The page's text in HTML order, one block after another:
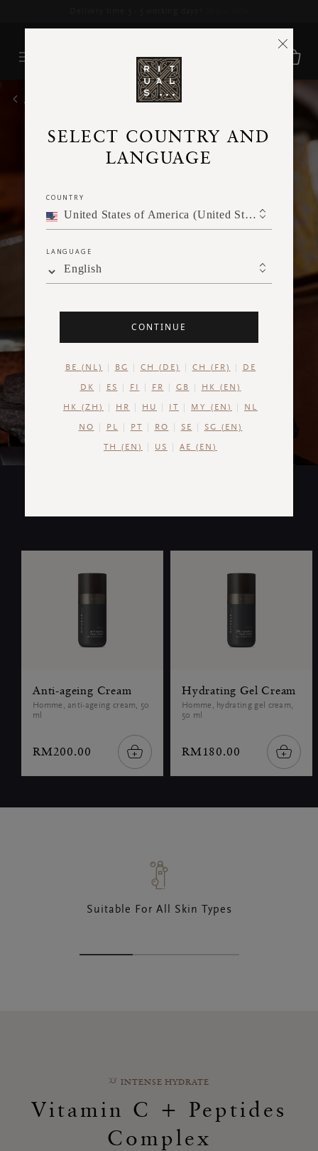
Skincare
Anti-ageing Cream
Homme, anti-ageing cream, 50
ml
RM200.00
Hydrating Gel Cream
Homme, hydrating gel cream,
50 ml
RM180.00
Suitable For All Skin Types
INTENSE HYDRATE
Vitamin C + Peptides
Complex
SELECT COUNTRY AND
LANGUAGE
COUNTRY
United States of America (United States of America)
LANGUAGE
English
CONTINUE
BE (NL) BG CH (DE) CH (FR) DE
DK ES FI FR GB HK (EN)
HK (ZH) HR HU IT MY (EN) NL
NO PL PT RO SE SG (EN)
TH (EN) US AE (EN)